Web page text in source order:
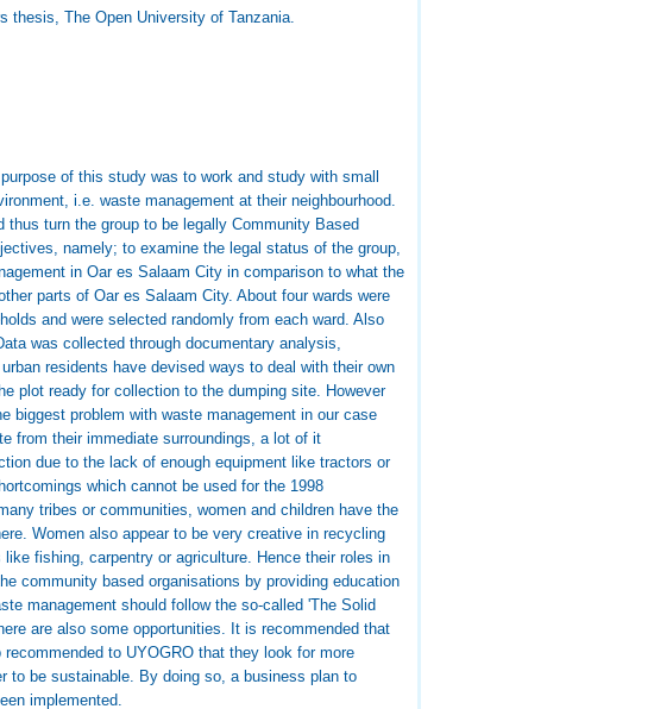
thesis, The Open University of Tanzania.
of this study was to work and study with small
i.e. waste management at their neighbourhood.
turn the group to be legally Community Based
namely; to examine the legal status of the group,
in Oar es Salaam City in comparison to what the
parts of Oar es Salaam City. About four wards were
and were selected randomly from each ward. Also
was collected through documentary analysis,
residents have devised ways to deal with their own
plot ready for collection to the dumping site. However
biggest problem with waste management in our case
from their immediate surroundings, a lot of it
due to the lack of enough equipment like tractors or
which cannot be used for the 1998
tribes or communities, women and children have the
Women also appear to be very creative in recycling
fishing, carpentry or agriculture. Hence their roles in
community based organisations by providing education
management should follow the so-called 'The Solid
are also some opportunities. It is recommended that
to UYOGRO that they look for more
to be sustainable. By doing so, a business plan to
implemented.